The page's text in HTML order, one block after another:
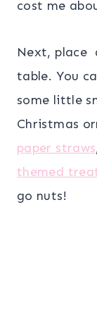
cost me
Next, place
table. You
some little
Christmas
paper straws
themed
go nuts!